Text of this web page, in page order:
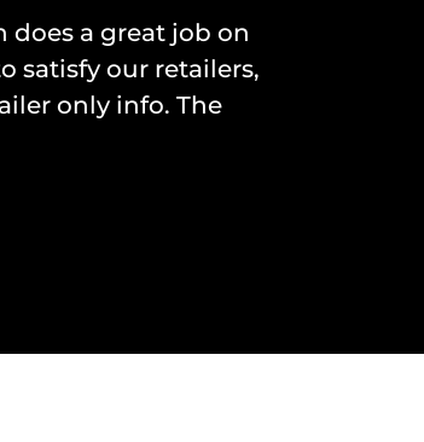
does a great job on
satisfy our retailers,
only info. The